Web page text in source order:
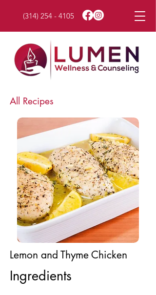
(314) 254 - 4105
All Recipes
Lemon and Thyme Chicken
Ingredients